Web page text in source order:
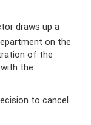
draws up a
on the
of the
the
to cancel